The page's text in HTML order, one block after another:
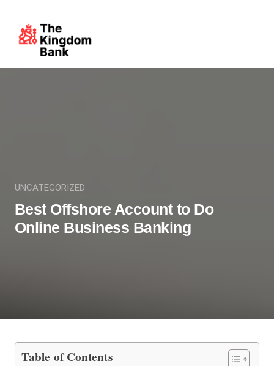
UNCATEGORIZED
Best Offshore Account to Do
Online Business Banking
Best Offshore Account to Do Online
Table of Contents